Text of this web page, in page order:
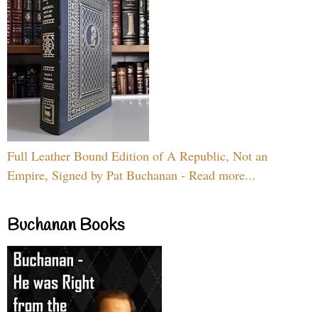
Full Leather Bound Edition of A Republic, Not an
Empire, Signed by Pat Buchanan - Read more...
Buchanan Books